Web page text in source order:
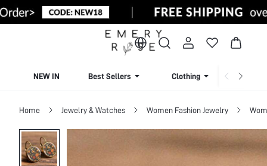
NEW IN Best Sellers Clothing
Home Jewelry & Watches Women Fashion Jewelry